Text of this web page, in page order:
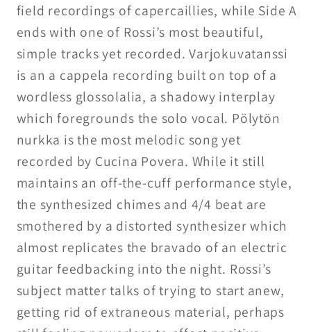
field recordings of capercaillies, while Side A
ends with one of Rossi’s most beautiful,
simple tracks yet recorded. Varjokuvatanssi
is an a cappela recording built on top of a
wordless glossolalia, a shadowy interplay
which foregrounds the solo vocal. Pölytön
nurkka is the most melodic song yet
recorded by Cucina Povera. While it still
maintains an off-the-cuff performance style,
the synthesized chimes and 4/4 beat are
smothered by a distorted synthesizer which
almost replicates the bravado of an electric
guitar feedbacking into the night. Rossi’s
subject matter talks of trying to start anew,
getting rid of extraneous material, perhaps